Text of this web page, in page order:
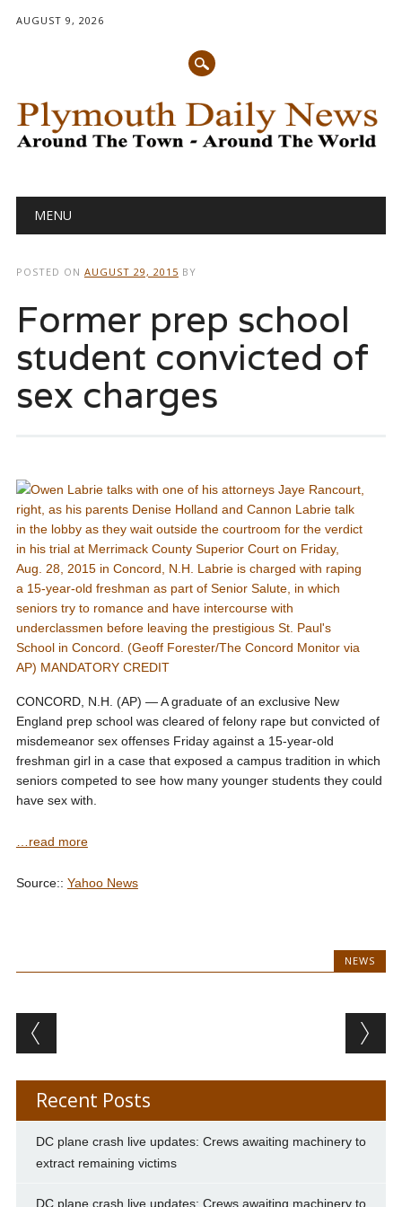
AUGUST 9, 2026
Main menu
MENU
POSTED ON AUGUST 29, 2015 BY
Former prep school
student convicted of
sex charges
CONCORD, N.H. (AP) — A graduate of an exclusive New
England prep school was cleared of felony rape but convicted of
misdemeanor sex offenses Friday against a 15-year-old
freshman girl in a case that exposed a campus tradition in which
seniors competed to see how many younger students they could
have sex with.
…read more
Source:: Yahoo News
NEWS
Post navigation
Recent Posts
DC plane crash live updates: Crews awaiting machinery to
extract remaining victims
DC plane crash live updates: Crews awaiting machinery to